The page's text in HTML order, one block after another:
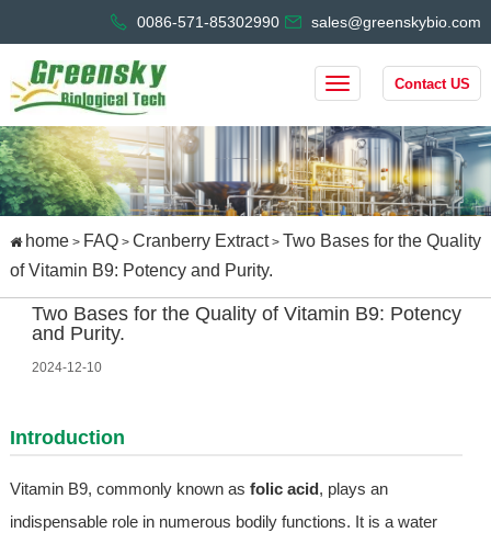
0086-571-85302990 sales@greenskybio.com
Contact US
home> FAQ> Cranberry Extract> Two Bases for the Quality
of Vitamin B9: Potency and Purity.
Two Bases for the Quality of Vitamin B9: Potency
and Purity.
2024-12-10
Introduction
Vitamin B9, commonly known as folic acid, plays an
indispensable role in numerous bodily functions. It is a water